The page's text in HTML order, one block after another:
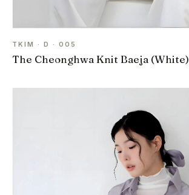
TKIM · D · 005
The Cheonghwa Knit Baeja (White)